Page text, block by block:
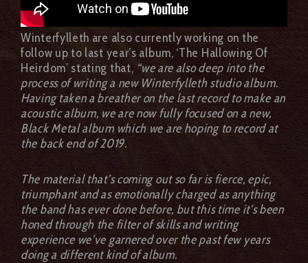
Winterfylleth are also currently working on the
follow up to last year’s album, ‘The Hallowing Of
Heirdom’ stating that, “we are also deep into the
process of writing a new Winterfylleth studio album.
Having taken a breather on the last record to make an
acoustic album, we are now fully focused on a new,
Black Metal album which we are hoping to record at
the back end of 2019.
The material that’s coming out so far is fierce, epic,
triumphant and as emotionally charged as anything
the band has ever done before, but this time it’s been
honed through the filter of skills and writing
experience we’ve garnered over the past few years
doing a different kind of album.